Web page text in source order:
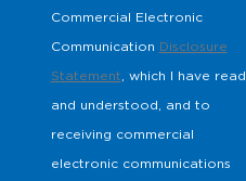
Commercial Electronic
Communication Disclosure
Statement, which I have read
and understood, and to
receiving commercial
electronic communications